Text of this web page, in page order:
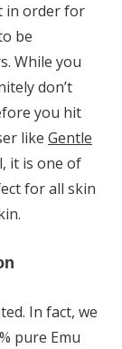
in order for
be
While you
don’t
you hit
like Gentle
it is one of
for all skin
In fact, we
pure Emu